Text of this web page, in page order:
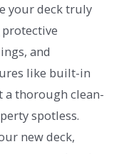
your deck truly
and
like built-in
a thorough clean-
spotless.
new deck,